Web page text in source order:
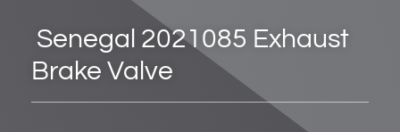
Senegal 2021085 Exhaust
Brake Valve